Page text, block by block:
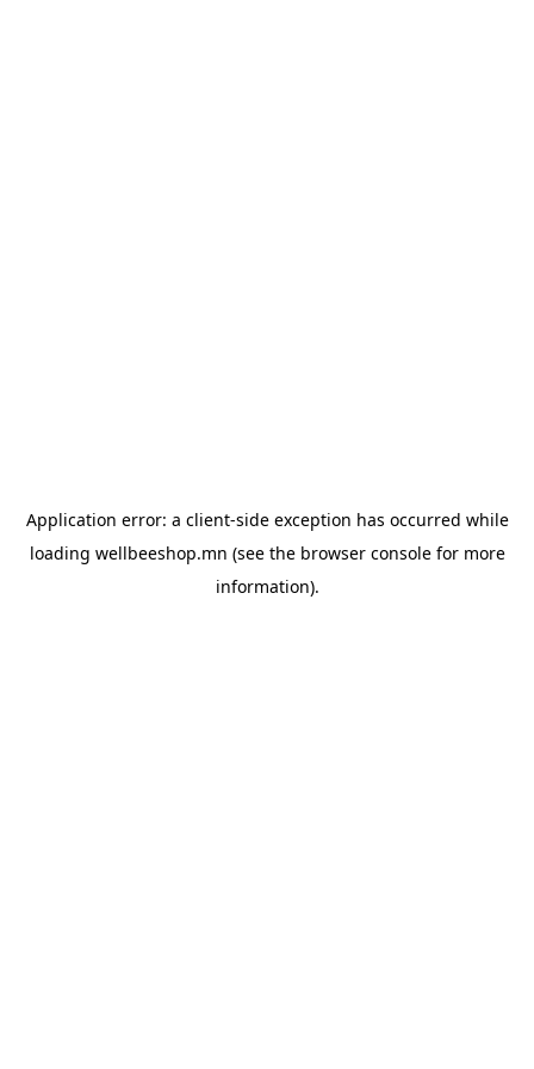
Application error: a client-side exception has occurred while
loading wellbeeshop.mn (see the browser consolefor more
information).